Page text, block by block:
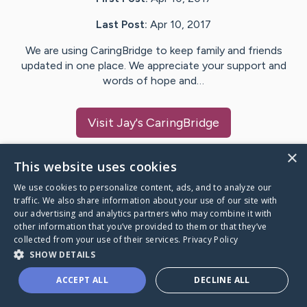
Last Post: Apr 10, 2017
We are using CaringBridge to keep family and friends
updated in one place. We appreciate your support and
words of hope and…
Visit Jay's CaringBridge
Caring Bridge dot org
A world where no one goes
through a health journey alone.
×
This website uses cookies
We use cookies to personalize content, ads, and to analyze our
traffic. We also share information about your use of our site with
our advertising and analytics partners who may combine it with
other information that you’ve provided to them or that they’ve
collected from your use of their services. Privacy Policy
SHOW DETAILS
ACCEPT ALL DECLINE ALL